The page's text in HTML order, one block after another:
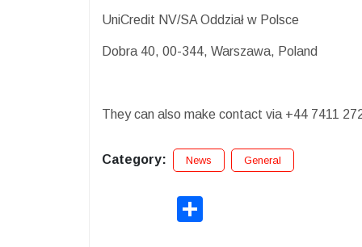
UniCredit NV/SA Oddział w Polsce
Dobra 40, 00-344, Warszawa, Poland
They can also make contact via +44 7411
Category: News General